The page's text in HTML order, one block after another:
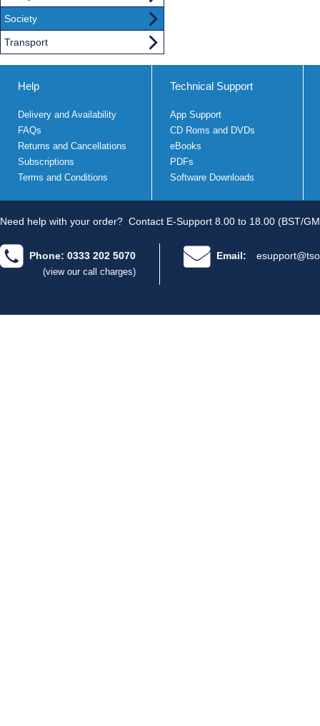
Society
Transport
Help
Delivery and Availability
FAQs
Returns and Cancellations
Subscriptions
Terms and Conditions
Technical Support
App Support
CD Roms and DVDs
eBooks
PDFs
Software Downloads
Need help with your order? Contact E-Support 8.00 to 18.00 (BST/
Phone: 0333 202 5070
(view our call charges)
Email: